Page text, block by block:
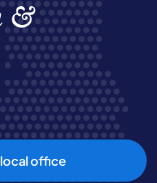
&
office